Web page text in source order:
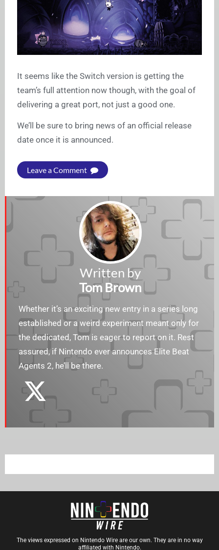
It seems like the Switch version is getting the
team’s full attention now though, with the goal of
delivering a great port, not just a good one.
We’ll be sure to bring news of an official release
date once it is announced.
Leave a Comment
Written by
Tom Brown
Whether it’s an exciting new entry in a series long
established or a weird experiment meant only for
the dedicated, Tom is eager to report on it. Rest
assured, if Nintendo ever announces Elite Beat
Agents 2, he’ll be there.
The views expressed on Nintendo Wire are our own. They are in no way
affiliated with Nintendo.